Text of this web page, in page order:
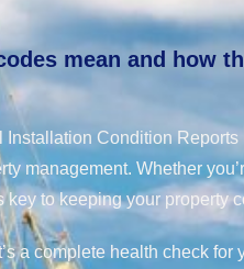
mean and how
Condition
management. Whether
to keeping your property
a complete health check